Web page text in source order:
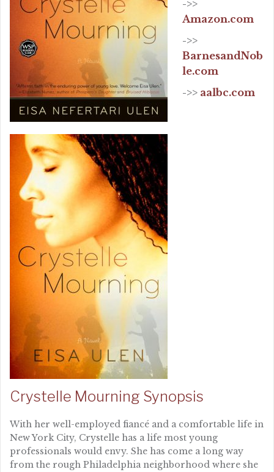
->>
Amazon.com
->>
BarnesandNob
le.com
->> aalbc.com
Crystelle Mourning Synopsis
With her well-employed fiancé and a comfortable life in
New York City, Crystelle has a life most young
professionals would envy. She has come a long way
from the rough Philadelphia neighborhood where she